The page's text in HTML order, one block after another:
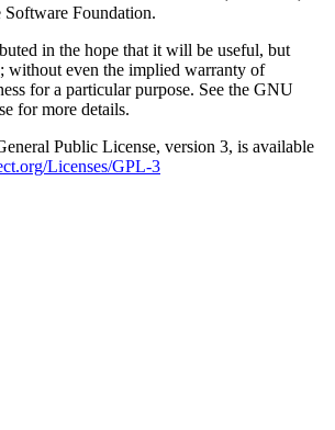
Foundation.
in the hope that it will be useful, but
without even the implied warranty of
for a particular purpose. See the GNU
for more details.
Public License, version 3, is available
Licenses/GPL-3